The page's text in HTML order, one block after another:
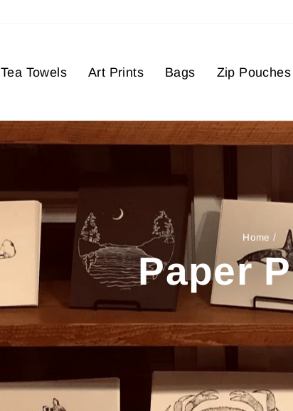
Tea Towels Art Prints Bags Zip Pouches
Home /
Paper